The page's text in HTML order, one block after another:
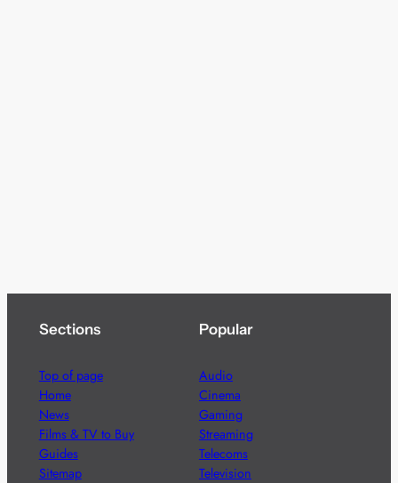
Sections
Top of page
Home
News
Films & TV to Buy
Guides
Sitemap
Popular
Audio
Cinema
Gaming
Streaming
Telecoms
Television